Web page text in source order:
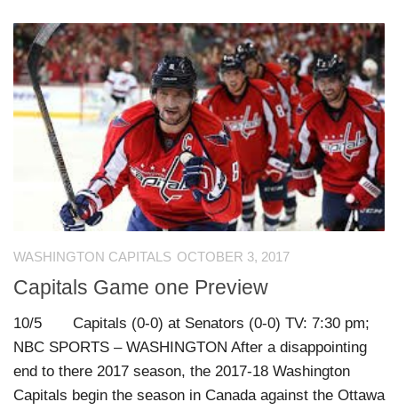
WASHINGTON CAPITALS OCTOBER 3, 2017
Capitals Game one Preview
10/5 Capitals (0-0) at Senators (0-0) TV: 7:30 pm;
NBC SPORTS – WASHINGTON After a disappointing
end to there 2017 season, the 2017-18 Washington
Capitals begin the season in Canada against the Ottawa